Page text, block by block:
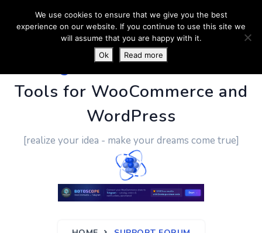
PluginUs.Net- Business
Tools for WooCommerce and
WordPress
[realize your idea - make your dreams come true]
We use cookies to ensure that we give you the best
experience on our website. If you continue to use this site we
will assume that you are happy with it.
Ok
Read more